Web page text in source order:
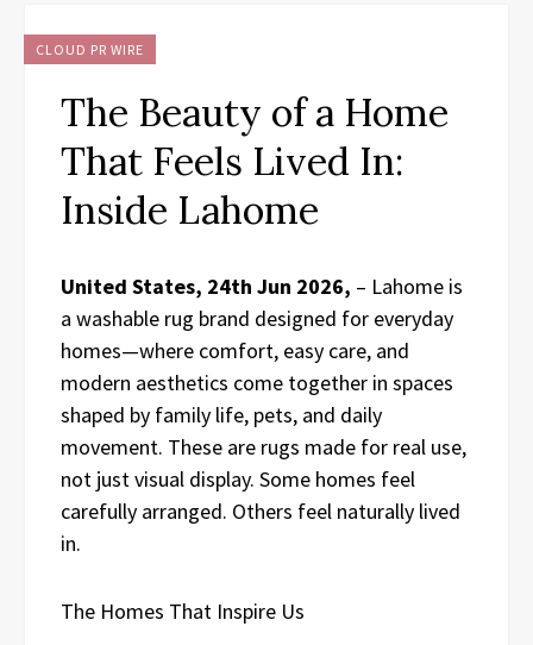
CLOUD PR WIRE
The Beauty of a Home
That Feels Lived In:
Inside Lahome
United States, 24th Jun 2026, – Lahome is
a washable rug brand designed for everyday
homes—where comfort, easy care, and
modern aesthetics come together in spaces
shaped by family life, pets, and daily
movement. These are rugs made for real use,
not just visual display. Some homes feel
carefully arranged. Others feel naturally lived
in.
The Homes That Inspire Us